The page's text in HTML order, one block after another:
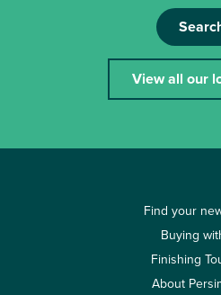
View all our
Find your
Buying
Finishing
About